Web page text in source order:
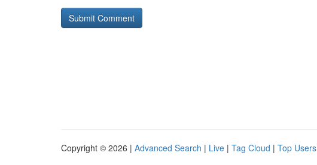
Copyright © 2026 | Advanced Search | Live | Tag Cloud | Top Users